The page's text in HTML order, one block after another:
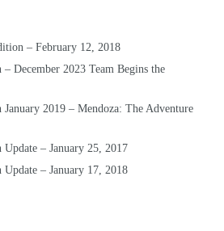
– February 12, 2018
December 2023 Team Begins the
2019 – Mendoza: The Adventure
– January 25, 2017
– January 17, 2018